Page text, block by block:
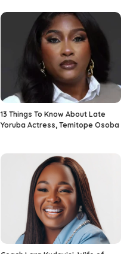
13 Things To Know About Late
Yoruba Actress, Temitope Osoba